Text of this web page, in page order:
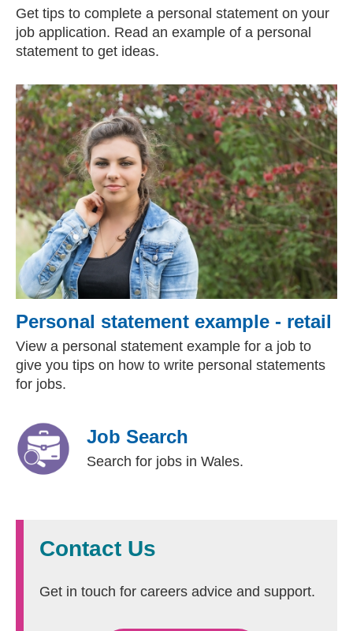
Get tips to complete a personal statement on your
job application. Read an example of a personal
statement to get ideas.
Personal statement example - retail
View a personal statement example for a job to
give you tips on how to write personal statements
for jobs.
Job Search
Search for jobs in Wales.
Contact Us
Get in touch for careers advice and support.